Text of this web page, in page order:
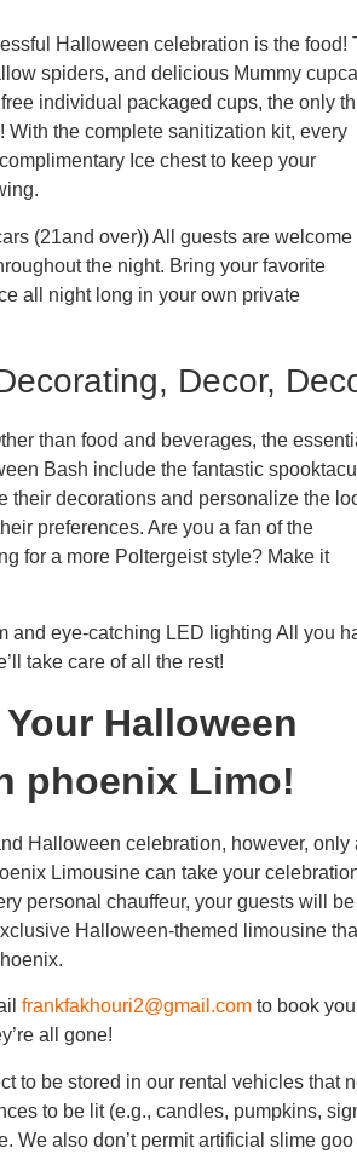
Halloween celebration is the food!
spiders, and delicious Mummy
individual packaged cups, the only
With the complete sanitization kit, every
Ice chest to keep your
(21and over)) All guests are welcome
the night. Bring your favorite
all night long in your own private
Decor,
than food and beverages, the
Bash include the fantastic
their decorations and personalize the
preferences. Are you a fan of the
for a more Poltergeist style? Make it
and eye-catching LED lighting All you
take care of all the rest!
Halloween
phoenix Limo!
Halloween celebration, however, only
Limousine can take your
personal chauffeur, your guests will be
Halloween-themed limousine
frankfakhouri2@gmail.com to book
all gone!
to be stored in our rental vehicles that
to be lit (e.g., candles, pumpkins,
We also don’t permit artificial slime goo